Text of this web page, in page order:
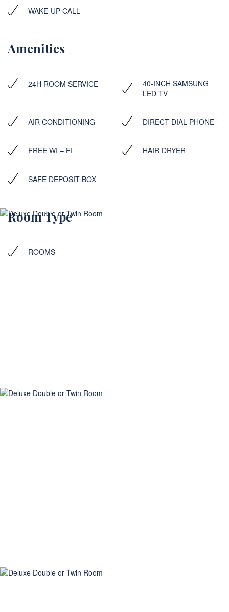
WAKE-UP CALL
Amenities
24H ROOM SERVICE
40-INCH SAMSUNG
LED TV
AIR CONDITIONING DIRECT DIAL PHONE
FREE WI – FI HAIR DRYER
SAFE DEPOSIT BOX
Room Type
ROOMS